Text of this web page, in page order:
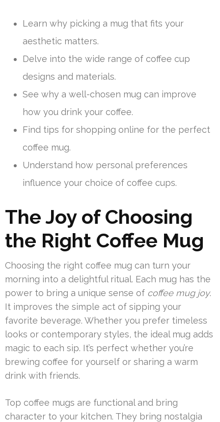
Learn why picking a mug that fits your
aesthetic matters.
Delve into the wide range of coffee cup
designs and materials.
See why a well-chosen mug can improve
how you drink your coffee.
Find tips for shopping online for the perfect
coffee mug.
Understand how personal preferences
influence your choice of coffee cups.
The Joy of Choosing
the Right Coffee Mug
Choosing the right coffee mug can turn your
morning into a delightful ritual. Each mug has the
power to bring a unique sense of coffee mug joy.
It improves the simple act of sipping your
favorite beverage. Whether you prefer timeless
looks or contemporary styles, the ideal mug adds
magic to each sip. It’s perfect whether you’re
brewing coffee for yourself or sharing a warm
drink with friends.
Top coffee mugs are functional and bring
character to your kitchen. They bring nostalgia